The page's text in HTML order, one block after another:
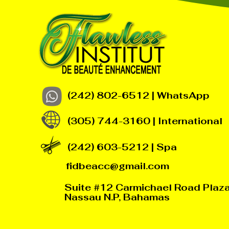
(242) 802-6512 | WhatsApp
(305) 744-3160 | International
(242) 603-5212 | Spa
fidbeacc@gmail.com
Suite #12 Carmichael Road
Nassau N.P, Bahamas